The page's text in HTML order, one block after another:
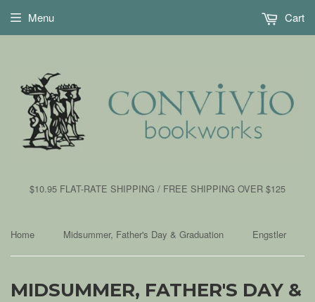
$10.95 FLAT-RATE SHIPPING / FREE SHIPPING OVER $125
Menu Cart
Home Midsummer, Father's Day & Graduation Engstler
MIDSUMMER, FATHER'S DAY &